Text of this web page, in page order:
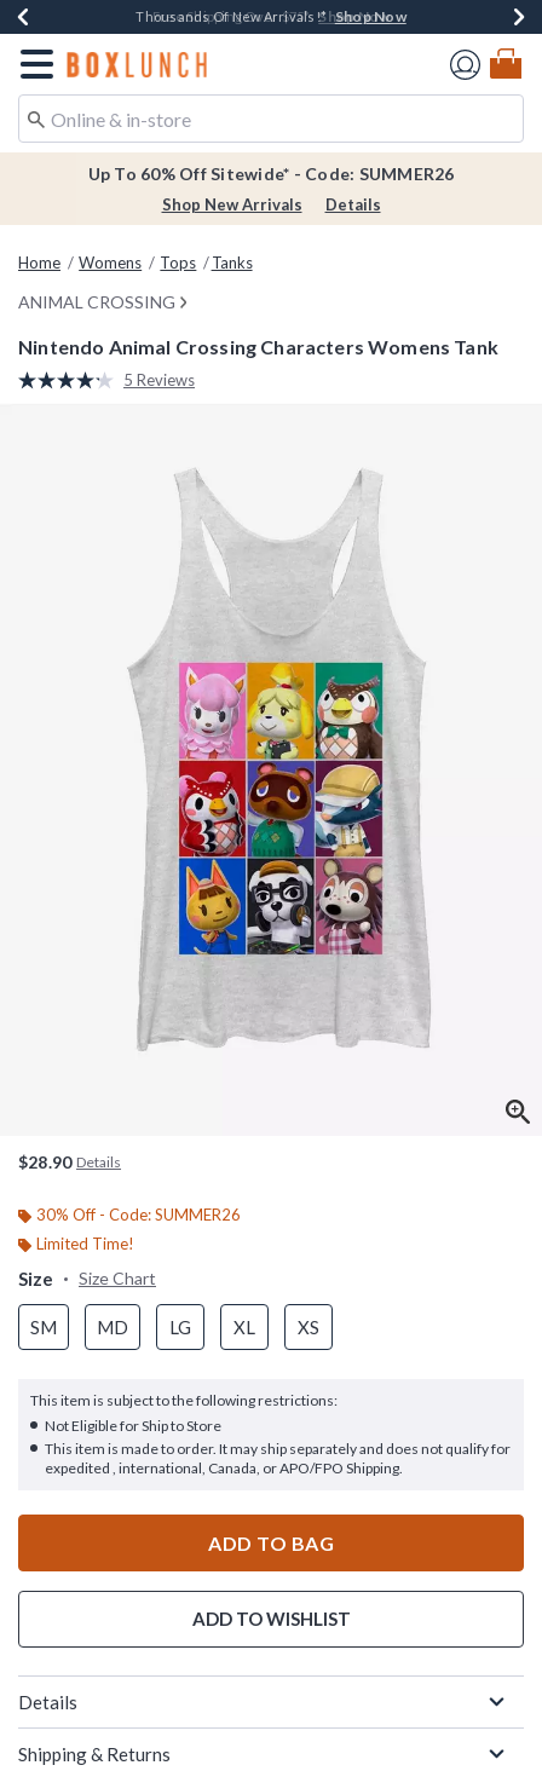
Earn $20 BoxLunch Money Every $40 Spent*Shop Now
Thousands Of New Arrivals!*Shop Now
Free Shipping Over $75* Shop Now
Free In-Store Pickup*Shop Now
Redirect to Boxlunch Home Page
Up To 60% Off Sitewide* - Code: SUMMER26
Shop New Arrivals Details
Home Womens Tops Tanks
ANIMAL CROSSING
Nintendo Animal Crossing Characters Womens Tank
4.9 out of 5 Customer Rating
Read
5 Reviews
$28.90 Details
30% Off - Code: SUMMER26
Limited Time!
Size Size Chart
SM MD LG XL XS
This item is subject to the following restrictions:
Not Eligible for Ship to Store
This item is made to order. It may ship separately and does not qualify for
expedited , international, Canada, or APO/FPO Shipping.
ADD TO BAG
ADD TO WISHLIST
Details
Shipping & Returns